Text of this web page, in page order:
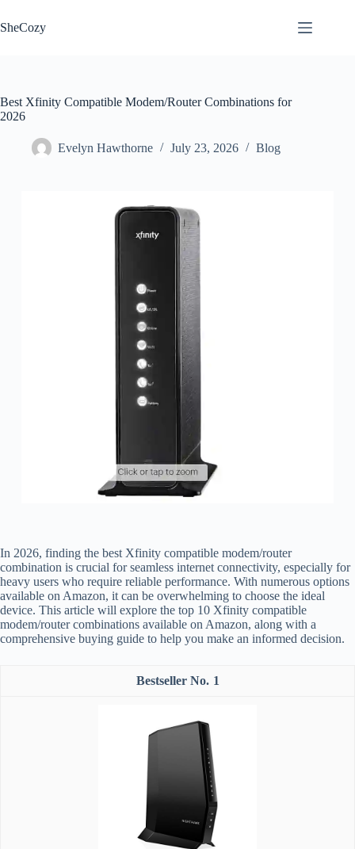
to
content
SheCozy
Best Xfinity Compatible Modem/Router Combinations for
2026
Evelyn Hawthorne July 23, 2026 Blog
In 2026, finding the best Xfinity compatible modem/router
combination is crucial for seamless internet connectivity, especially for
heavy users who require reliable performance. With numerous options
available on Amazon, it can be overwhelming to choose the ideal
device. This article will explore the top 10 Xfinity compatible
modem/router combinations available on Amazon, along with a
comprehensive buying guide to help you make an informed decision.
1